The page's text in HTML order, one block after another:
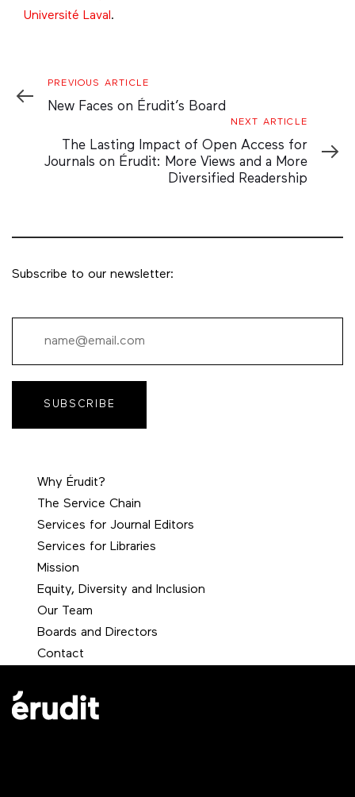
Université Laval .
Previous
Article
PREVIOUS ARTICLE
New Faces on Érudit’s Board
Article
NEXT ARTICLE
The Lasting Impact of Open Access for
Journals on Érudit: More Views and a More
Diversified Readership
Subscribe to our newsletter:
SUBSCRIBE
Why Érudit?
The Service Chain
Services for Journal Editors
Services for Libraries
Mission
Equity, Diversity and Inclusion
Our Team
Boards and Directors
Contact